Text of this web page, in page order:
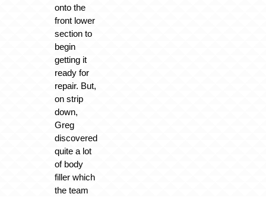
onto the
front lower
section to
begin
getting it
ready for
repair. But,
on strip
down,
Greg
discovered
quite a lot
of body
filler which
the team